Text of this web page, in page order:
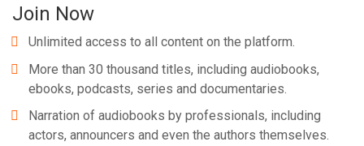
Join Now
Unlimited access to all content on the platform.
More than 30 thousand titles, including audiobooks,
ebooks, podcasts, series and documentaries.
Narration of audiobooks by professionals, including
actors, announcers and even the authors themselves.